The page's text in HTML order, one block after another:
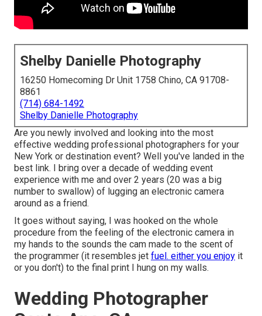
Shelby Danielle Photography
16250 Homecoming Dr Unit 1758 Chino, CA 91708-
8861
(714) 684-1492
Shelby Danielle Photography
Are you newly involved and looking into the most
effective wedding professional photographers for your
New York or destination event? Well you've landed in the
best link. I bring over a decade of wedding event
experience with me and over 2 years (20 was a big
number to swallow) of lugging an electronic camera
around as a friend.
It goes without saying, I was hooked on the whole
procedure from the feeling of the electronic camera in
my hands to the sounds the cam made to the scent of
the programmer (it resembles jet fuel. either you enjoy it
or you don't) to the final print I hung on my walls.
Wedding Photographer